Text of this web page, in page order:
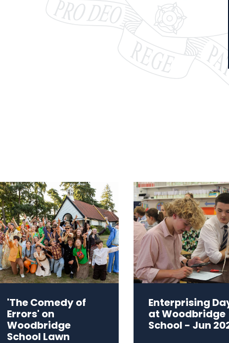
'The Comedy of
Errors' on
Woodbridge
School Lawn
Enterprising
at Woodbridge
School - Jun